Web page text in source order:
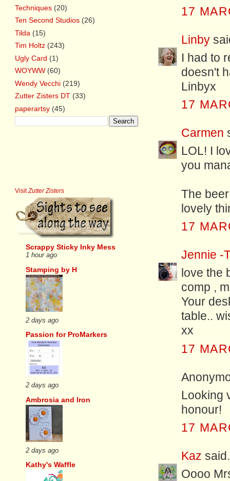
17
Linby
I had to
doesn't
Linbyx
17
Carmen
LOL! I
you
The
lovely
17
Jennie -
love the
comp ,
Your
table..
xx
17
Looking
honour!
17
Kaz
Oooo
Techniques (20)
Ten Second Studios (26)
Tilda (15)
Tim Holtz (243)
Ugly Card (1)
WOYWW (60)
Wendy Vecchi (219)
Zutter Zisters DT (33)
paperartsy (45)
VisitZutter Zisters
Scrappy Sticky Inky Mess
1 hour ago
Stamping by H
2 days ago
Passion for ProMarkers
2 days ago
Ambrosia and Iron
2 days ago
Kathy's Waffle